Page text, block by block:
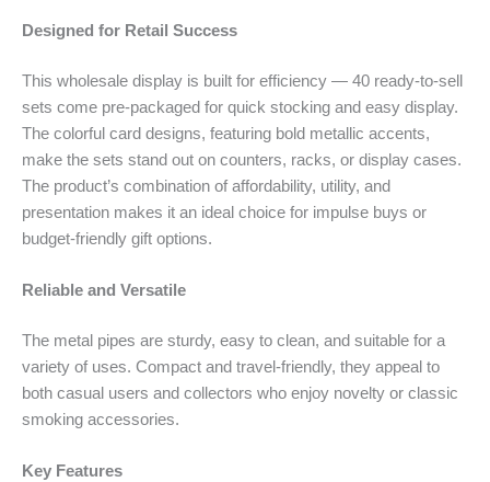
Designed for Retail Success
This wholesale display is built for efficiency — 40 ready-to-sell
sets come pre-packaged for quick stocking and easy display.
The colorful card designs, featuring bold metallic accents,
make the sets stand out on counters, racks, or display cases.
The product’s combination of affordability, utility, and
presentation makes it an ideal choice for impulse buys or
budget-friendly gift options.
Reliable and Versatile
The metal pipes are sturdy, easy to clean, and suitable for a
variety of uses. Compact and travel-friendly, they appeal to
both casual users and collectors who enjoy novelty or classic
smoking accessories.
Key Features